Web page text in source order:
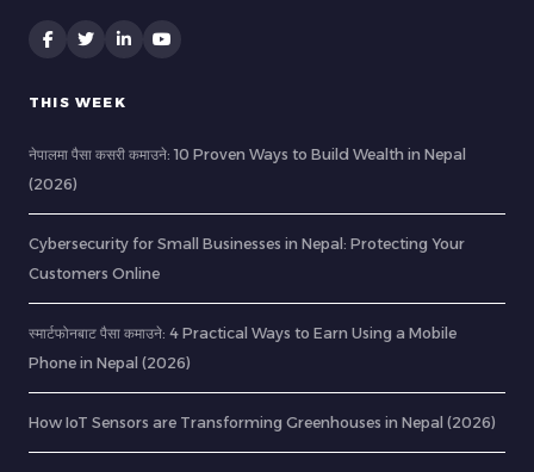
THIS WEEK
नेपालमा पैसा कसरी कमाउने: 10 Proven Ways to Build Wealth in Nepal
(2026)
Cybersecurity for Small Businesses in Nepal: Protecting Your
Customers Online
स्मार्टफोनबाट पैसा कमाउने: 4 Practical Ways to Earn Using a Mobile
Phone in Nepal (2026)
How IoT Sensors are Transforming Greenhouses in Nepal (2026)